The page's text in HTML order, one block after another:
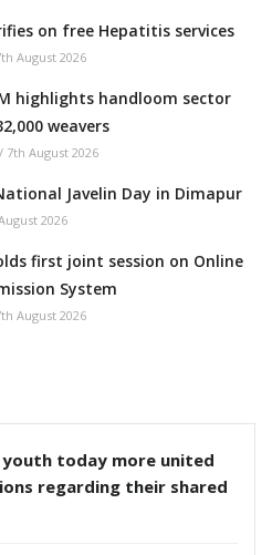
on free Hepatitis services
August 2026
highlights handloom sector
weavers
/ 7th August 2026
Javelin Day in Dimapur
2026
first joint session on Online
System
August 2026
youth today more united
regarding their shared